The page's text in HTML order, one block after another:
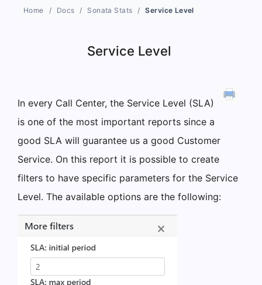
Home Docs Sonata Stats Service Level
Service Level
In every Call Center, the Service Level (SLA)
is one of the most important reports since a
good SLA will guarantee us a good Customer
Service. On this report it is possible to create
filters to have specific parameters for the Service
Level. The available options are the following: